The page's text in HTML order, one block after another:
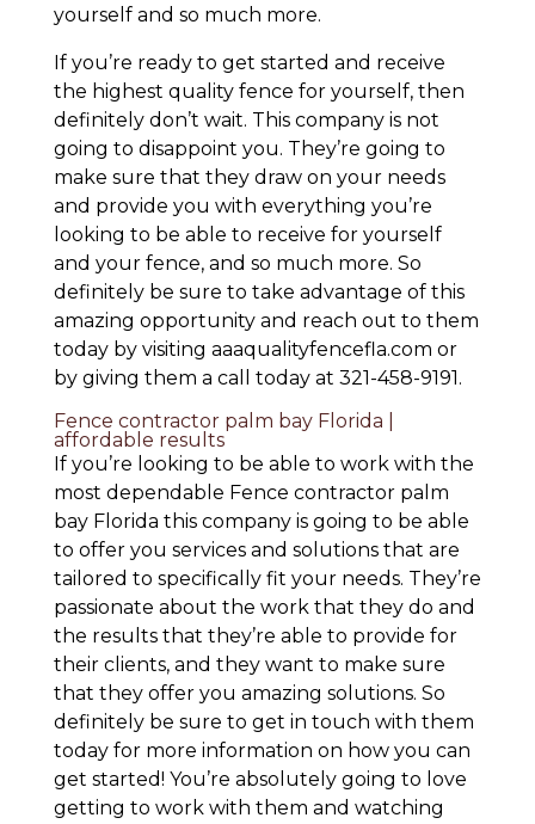
yourself and so much more.
If you’re ready to get started and receive
the highest quality fence for yourself, then
definitely don’t wait. This company is not
going to disappoint you. They’re going to
make sure that they draw on your needs
and provide you with everything you’re
looking to be able to receive for yourself
and your fence, and so much more. So
definitely be sure to take advantage of this
amazing opportunity and reach out to them
today by visiting aaaqualityfencefla.com or
by giving them a call today at 321-458-9191.
Fence contractor palm bay Florida |
affordable results
If you’re looking to be able to work with the
most dependable Fence contractor palm
bay Florida this company is going to be able
to offer you services and solutions that are
tailored to specifically fit your needs. They’re
passionate about the work that they do and
the results that they’re able to provide for
their clients, and they want to make sure
that they offer you amazing solutions. So
definitely be sure to get in touch with them
today for more information on how you can
get started! You’re absolutely going to love
getting to work with them and watching